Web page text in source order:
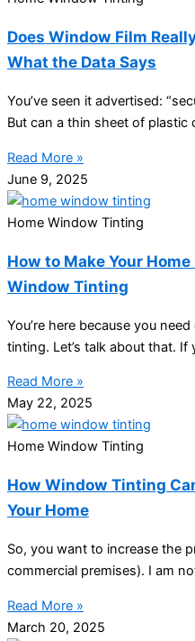
Does Window Film
What the Data Says
You’ve seen it advertised:
But can a thin sheet of plastic
Read More »
June 9, 2025
Home Window Tinting
How to Make Your
Window Tinting
You’re here because you
tinting. Let’s talk about that. If
Read More »
May 22, 2025
Home Window Tinting
How Window Tinting
Your Home
So, you want to increase the
commercial premises). I am
Read More »
March 20, 2025